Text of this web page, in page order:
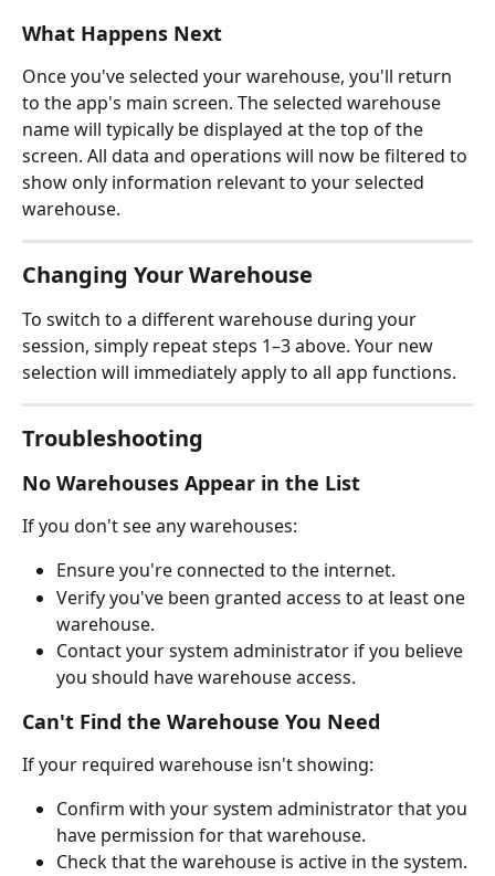
What Happens Next
Once you've selected your warehouse, you'll return
to the app's main screen. The selected warehouse
name will typically be displayed at the top of the
screen. All data and operations will now be filtered to
show only information relevant to your selected
warehouse.
Changing Your Warehouse
To switch to a different warehouse during your
session, simply repeat steps 1–3 above. Your new
selection will immediately apply to all app functions.
Troubleshooting
No Warehouses Appear in the List
If you don't see any warehouses:
Ensure you're connected to the internet.
Verify you've been granted access to at least one
warehouse.
Contact your system administrator if you believe
you should have warehouse access.
Can't Find the Warehouse You Need
If your required warehouse isn't showing:
Confirm with your system administrator that you
have permission for that warehouse.
Check that the warehouse is active in the system.